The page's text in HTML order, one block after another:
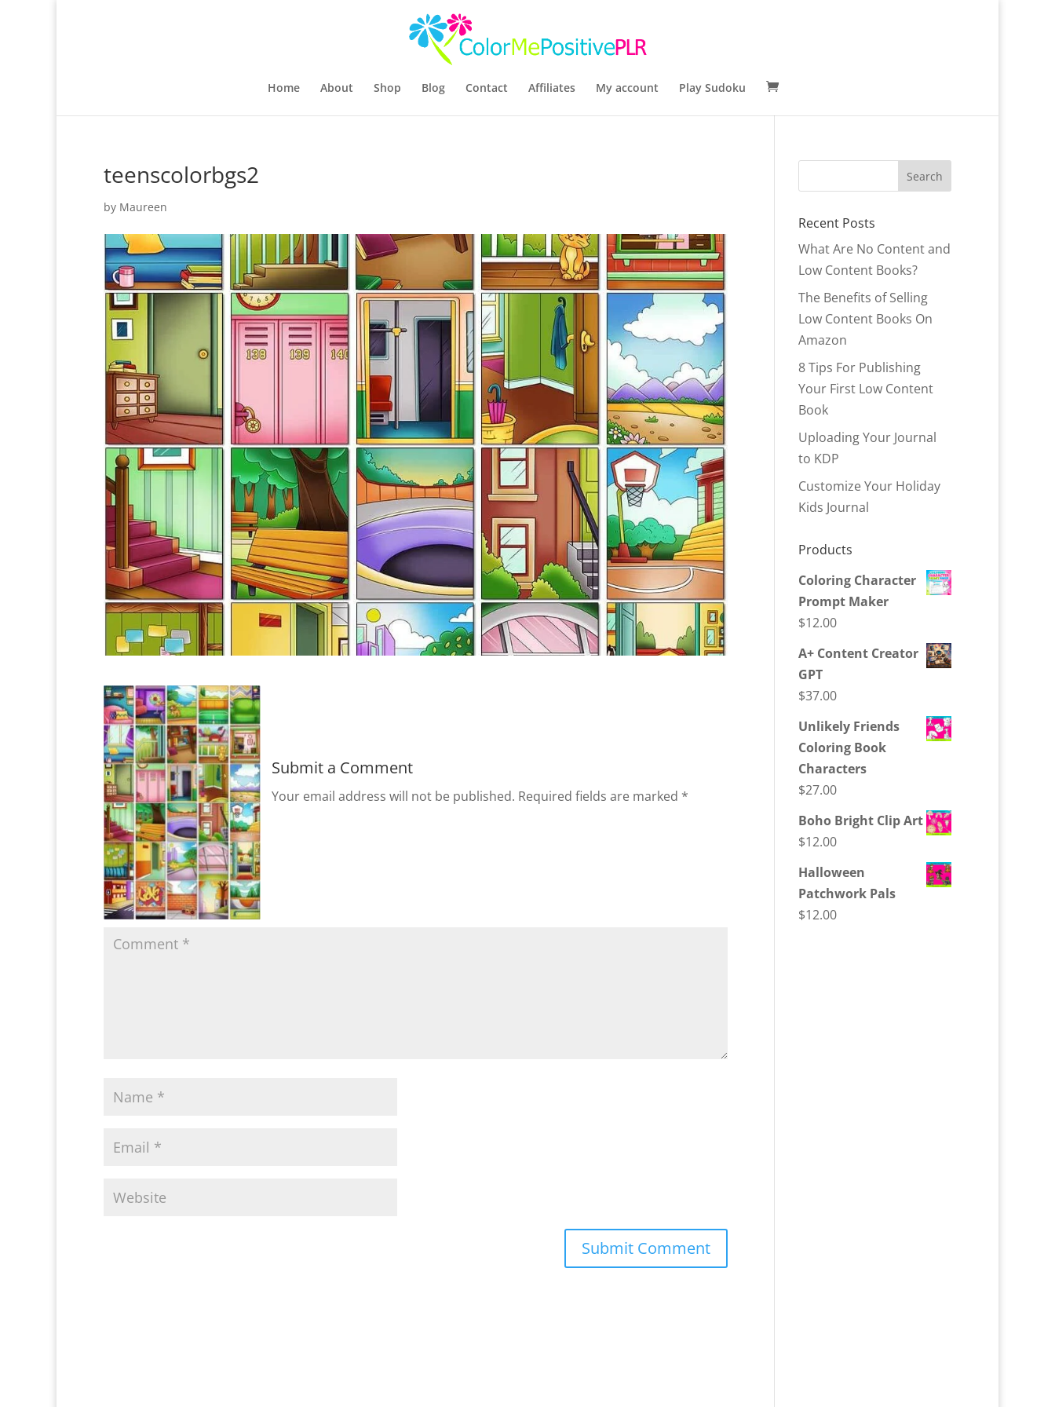
Home About Shop Blog Contact Affiliates My account Play Sudoku
teenscolorbgs2
by Maureen
Submit a Comment
Your email address will not be published. Required fields are marked *
Recent Posts
What Are No Content and
Low Content Books?
The Benefits of Selling
Low Content Books On
Amazon
8 Tips For Publishing
Your First Low Content
Book
Uploading Your Journal
to KDP
Customize Your Holiday
Kids Journal
Products
Coloring Character
Prompt Maker
$12.00
A+ Content Creator
GPT
$37.00
Unlikely Friends
Coloring Book
Characters
$27.00
Boho Bright Clip Art
$12.00
Halloween
Patchwork Pals
$12.00